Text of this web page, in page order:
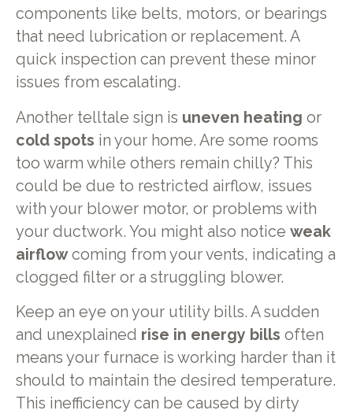
components like belts, motors, or bearings
that need lubrication or replacement. A
quick inspection can prevent these minor
issues from escalating.
Another telltale sign is uneven heating or
cold spots in your home. Are some rooms
too warm while others remain chilly? This
could be due to restricted airflow, issues
with your blower motor, or problems with
your ductwork. You might also notice weak
airflowcoming from your vents, indicating a
clogged filter or a struggling blower.
Keep an eye on your utility bills. A sudden
and unexplained rise in energy bills often
means your furnace is working harder than it
should to maintain the desired temperature.
This inefficiency can be caused by dirty